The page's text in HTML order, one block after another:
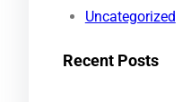
Uncategorized
Recent Posts